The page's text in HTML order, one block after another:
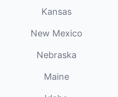
Kansas
New Mexico
Nebraska
Maine